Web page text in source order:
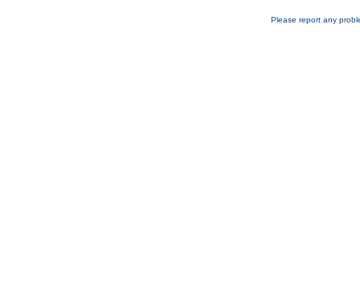
Please report any